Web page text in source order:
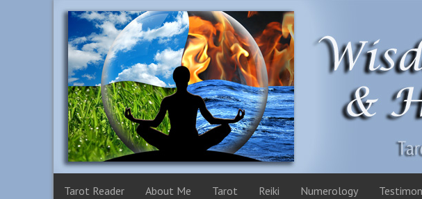
Tarot Reader About Me Tarot Reiki Numerology